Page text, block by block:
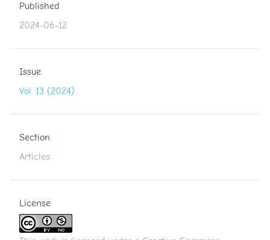
Published
2024-06-12
Issue
Vol. 13 (2024)
Section
Articles
License